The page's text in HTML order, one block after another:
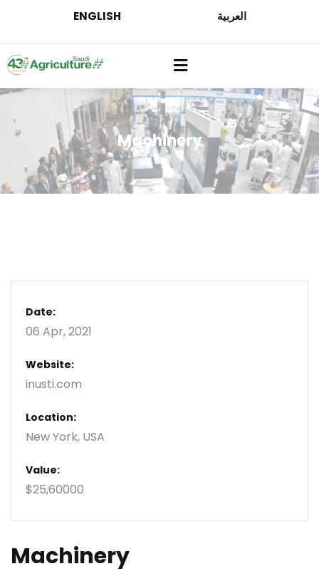
ENGLISH العربية
Machinery
Date:
06 Apr, 2021
Website:
inusti.com
Location:
New York, USA
Value:
$25,60000
Machinery